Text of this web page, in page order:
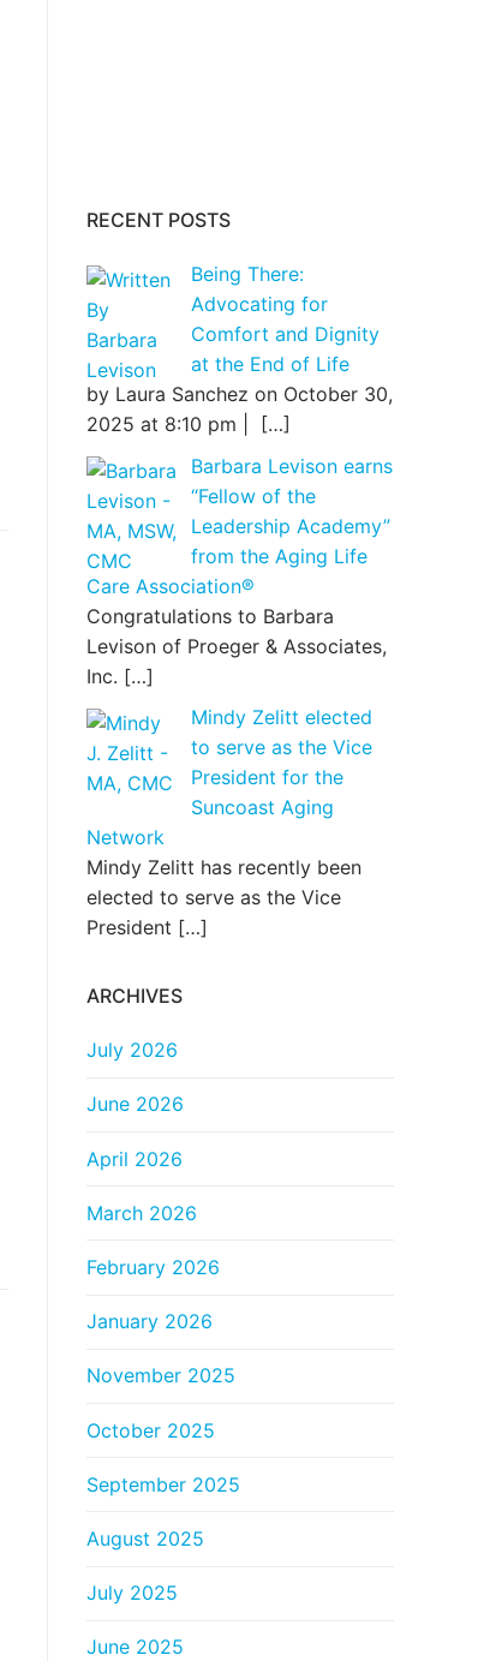
RECENT POSTS
Being There:
Advocating for
Comfort and Dignity
at the End of Life
by Laura Sanchez on October 30,
2025 at 8:10 pm |
[…]
Barbara Levison earns
“Fellow of the
Leadership Academy”
from the Aging Life
Care Association®
Congratulations to Barbara
Levison of Proeger & Associates,
Inc. […]
Mindy Zelitt elected
to serve as the Vice
President for the
Suncoast Aging
Network
Mindy Zelitt has recently been
elected to serve as the Vice
President […]
ARCHIVES
July 2026
June 2026
April 2026
March 2026
February 2026
January 2026
November 2025
October 2025
September 2025
August 2025
July 2025
June 2025